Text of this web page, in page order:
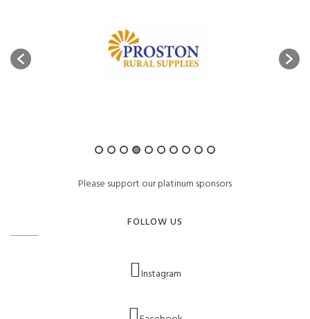
Please support our platinum sponsors
FOLLOW US
Instagram